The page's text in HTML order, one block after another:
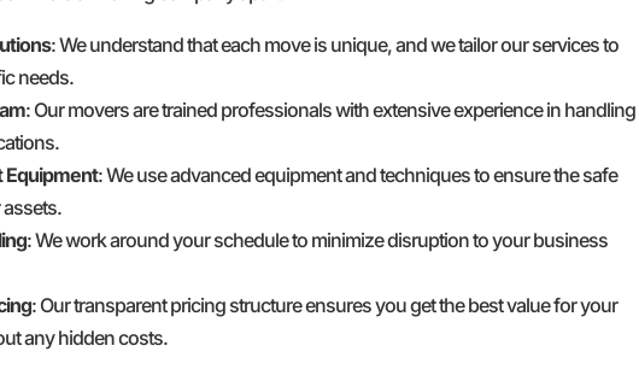
: We understand that each move is unique, and we tailor our services to
needs.
: Our movers are trained professionals with extensive experience in handling
: We use advanced equipment and techniques to ensure the safe
: We work around your schedule to minimize disruption to your business
: Our transparent pricing structure ensures you get the best value for your
any hidden costs.